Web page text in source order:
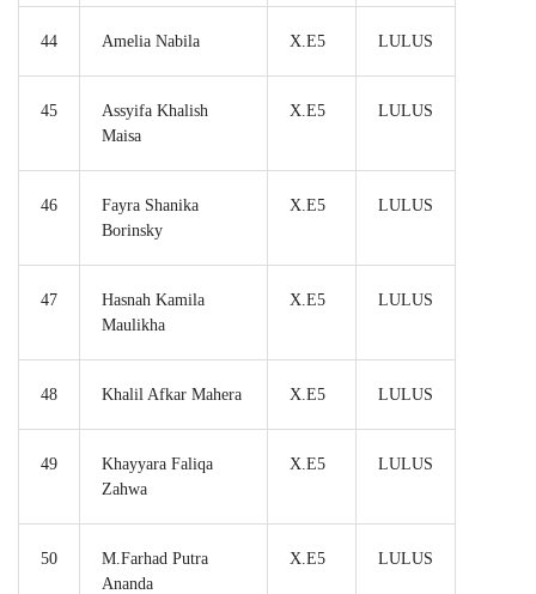
44 Amelia Nabila X.E5 LULUS
45
Assyifa Khalish
Maisa
X.E5 LULUS
46
Fayra Shanika
Borinsky
X.E5 LULUS
47
Hasnah Kamila
Maulikha
X.E5 LULUS
48 Khalil Afkar Mahera X.E5 LULUS
49
Khayyara Faliqa
Zahwa
X.E5 LULUS
50
M.Farhad Putra
Ananda
X.E5 LULUS